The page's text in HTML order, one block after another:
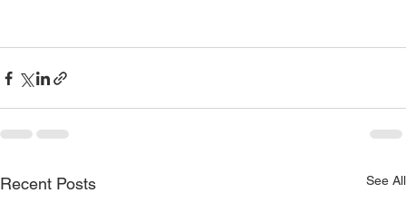
Recent Posts See All